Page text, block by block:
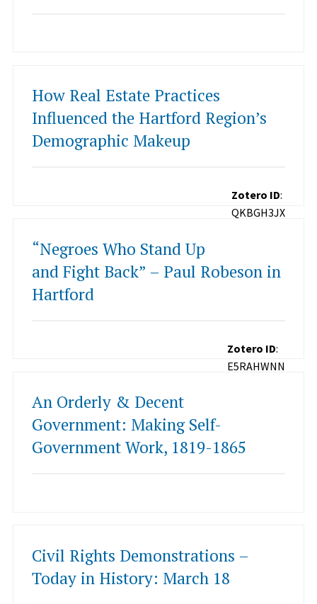
How Real Estate Practices
Influenced the Hartford Region’s
Demographic Makeup
Zotero ID:
QKBGH3JX
“Negroes Who Stand Up
and Fight Back” – Paul Robeson in
Hartford
Zotero ID:
E5RAHWNN
An Orderly & Decent
Government: Making Self-
Government Work, 1819-1865
Civil Rights Demonstrations –
Today in History: March 18